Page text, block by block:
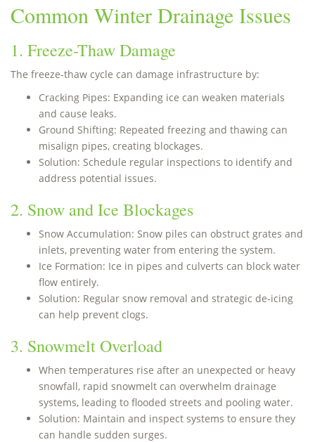
Common Winter Drainage Issues
1. Freeze-Thaw Damage
The freeze-thaw cycle can damage infrastructure by:
Cracking Pipes: Expanding ice can weaken materials
and cause leaks.
Ground Shifting: Repeated freezing and thawing can
misalign pipes, creating blockages.
Solution: Schedule regular inspections to identify and
address potential issues.
2. Snow and Ice Blockages
Snow Accumulation: Snow piles can obstruct grates and
inlets, preventing water from entering the system.
Ice Formation: Ice in pipes and culverts can block water
flow entirely.
Solution: Regular snow removal and strategic de-icing
can help prevent clogs.
3. Snowmelt Overload
When temperatures rise after an unexpected or heavy
snowfall, rapid snowmelt can overwhelm drainage
systems, leading to flooded streets and pooling water.
Solution: Maintain and inspect systems to ensure they
can handle sudden surges.